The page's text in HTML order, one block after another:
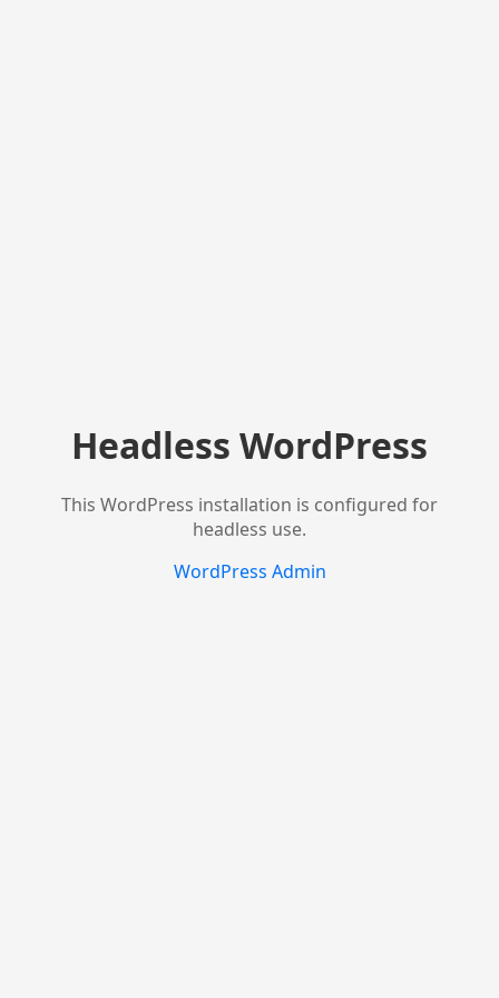
Headless WordPress
This WordPress installation is configured for
headless use.
WordPress Admin